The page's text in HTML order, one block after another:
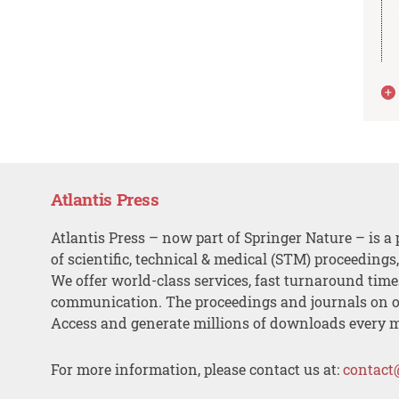
Atlantis Press
Atlantis Press – now part of Springer Nature – is a
of scientific, technical & medical (STM)
We offer world-class services, fast turnaround
communication. The proceedings and journals on
Access and generate millions of downloads every
For more information, please contact us at: